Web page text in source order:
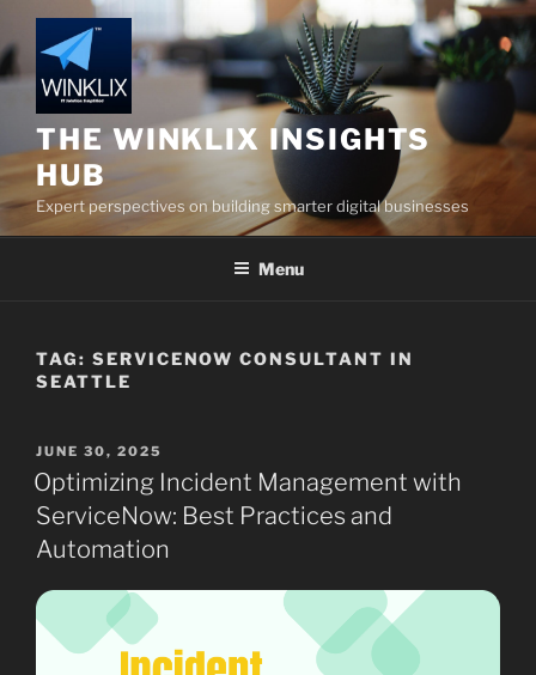
to
content
THE WINKLIX INSIGHTS
HUB
Expert perspectives on building smarter digital businesses
Menu
TAG: SERVICENOW CONSULTANT IN
SEATTLE
POSTED
ON
JUNE 30, 2025
Optimizing Incident Management with
ServiceNow: Best Practices and
Automation